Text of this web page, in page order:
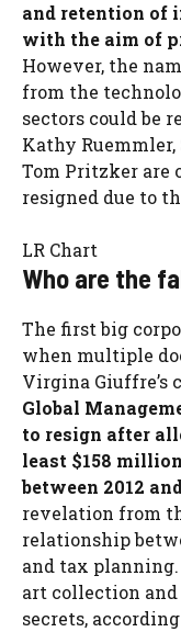
and retention of
with the aim of
However, the
from the
sectors could be
Kathy
Tom Pritzker are
resigned due to
LR Chart
Who are the
The first big
when multiple
Virgina Giuffre’s
Global
to resign after
least $158
between 2012
revelation from
relationship
and tax
art collection
secrets,